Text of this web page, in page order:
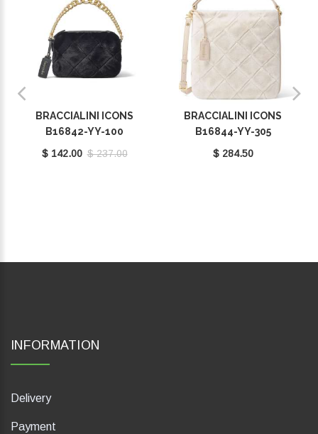
BRACCIALINI ICONS
B16842-YY-100
$ 142.00 $ 237.00
BRACCIALINI ICONS
B16844-YY-305
$ 284.50
INFORMATION
Delivery
Payment